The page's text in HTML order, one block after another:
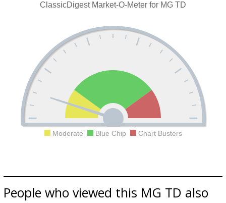
ClassicDigest Market-O-Meter for MG TD
Moderate Blue Chip Chart Busters
People who viewed this MG TD also